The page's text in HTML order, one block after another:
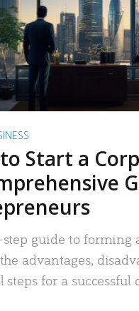
Start a
guide to forming
advantages,
steps for a successful